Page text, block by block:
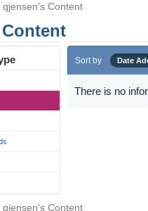
qjensen's Content
Sort by Date
There is no
qjensen's Content